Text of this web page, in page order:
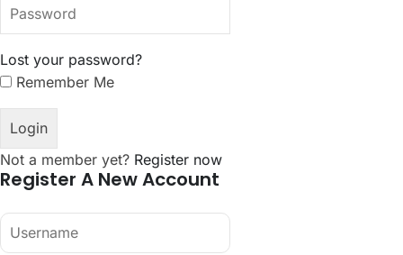
Lost your password?
Remember Me
Not a member yet? Register now
Register A New Account